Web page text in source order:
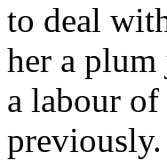
to deal
her a
a labour